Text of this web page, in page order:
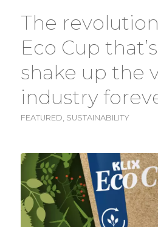
The
Eco Cup
shake up the
industry
FEATURED, SUSTAINABILITY